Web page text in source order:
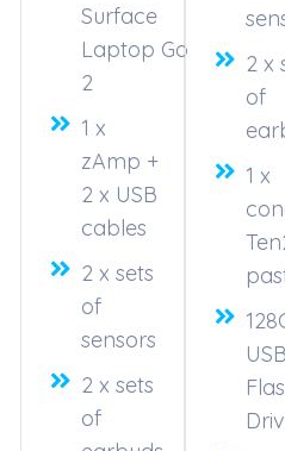
Surface
Laptop Go
2
1 x
zAmp +
2 x USB
cables
2 x sets
of
sensors
2 x sets
of
2 x
of
1 x
USB